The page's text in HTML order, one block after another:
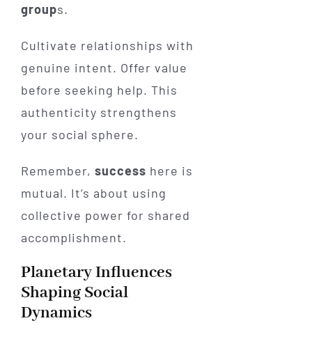
groups.
Cultivate relationships with
genuine intent. Offer value
before seeking help. This
authenticity strengthens
your social sphere.
Remember, success here is
mutual. It’s about using
collective power for shared
accomplishment.
Planetary Influences
Shaping Social
Dynamics